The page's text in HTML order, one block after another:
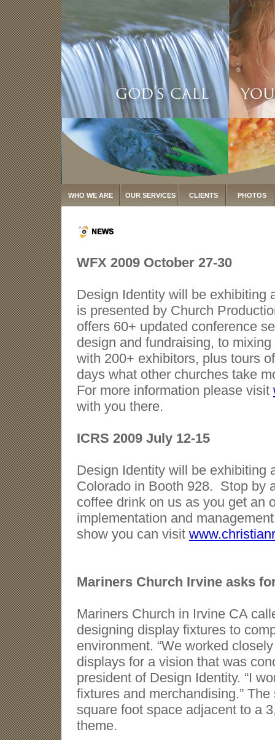
WHO WE ARE OUR SERVICES CLIENTS PHOTOS
WFX 2009 October 27-30
Design Identity will be
is presented by Church
offers 60+ updated conference
design and fundraising, to
with 200+ exhibitors, plus tours
days what other churches take
For more information please visit
with you there.
ICRS 2009 July 12-15
Design Identity will be exhibiting
Colorado in Booth 928. Stop by
coffee drink on us as you get an
implementation and
show you can visit
Mariners Church Irvine asks
Mariners Church in Irvine CA
designing display fixtures to
environment. “We worked
displays for a vision that was
president of Design Identity. “I
fixtures and merchandising.”
square foot space adjacent to a
theme.